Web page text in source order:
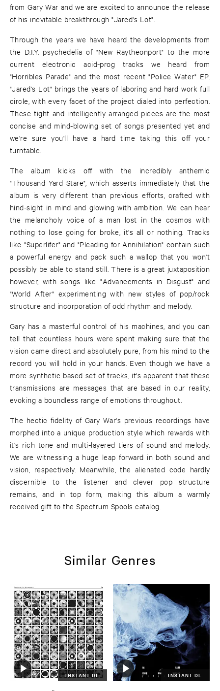
from Gary War and we are excited to announce the release
of his inevitable breakthrough "Jared's Lot".
Through the years we have heard the developments from
the D.I.Y. psychedelia of "New Raytheonport" to the more
current electronic acid-prog tracks we heard from
"Horribles Parade" and the most recent "Police Water" EP.
"Jared's Lot" brings the years of laboring and hard work full
circle, with every facet of the project dialed into perfection.
These tight and intelligently arranged pieces are the most
concise and mind-blowing set of songs presented yet and
we're sure you'll have a hard time taking this off your
turntable.
The album kicks off with the incredibly anthemic
"Thousand Yard Stare", which asserts immediately that the
album is very different than previous efforts, crafted with
hind-sight in mind and glowing with ambition. We can hear
the melancholy voice of a man lost in the cosmos with
nothing to lose going for broke, it's all or nothing. Tracks
like "Superlifer" and "Pleading for Annihilation" contain such
a powerful energy and pack such a wallop that you won't
possibly be able to stand still. There is a great juxtaposition
however, with songs like "Advancements in Disgust" and
"World After" experimenting with new styles of pop/rock
structure and incorporation of odd rhythm and melody.
Gary has a masterful control of his machines, and you can
tell that countless hours were spent making sure that the
vision came direct and absolutely pure, from his mind to the
record you will hold in your hands. Even though we have a
more synthetic based set of tracks, it's apparent that these
transmissions are messages that are based in our reality,
evoking a boundless range of emotions throughout.
The hectic fidelity of Gary War's previous recordings have
morphed into a unique production style which rewards with
it's rich tone and multi-layered tiers of sound and melody.
We are witnessing a huge leap forward in both sound and
vision, respectively. Meanwhile, the alienated code hardly
discernible to the listener and clever pop structure
remains, and in top form, making this album a warmly
received gift to the Spectrum Spools catalog.
Similar Genres
INSTANT DL INSTANT DL